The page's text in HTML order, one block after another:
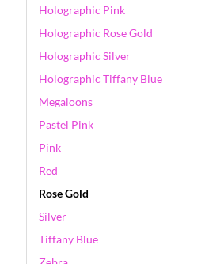
Holographic Pink
Holographic Rose Gold
Holographic Silver
Holographic Tiffany Blue
Megaloons
Pastel Pink
Pink
Red
Rose Gold
Silver
Tiffany Blue